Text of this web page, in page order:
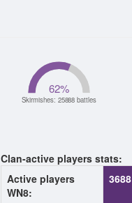
Skirmishes: 25888 battles
62%
Clan-active players stats:
Active players
WN8:
3688